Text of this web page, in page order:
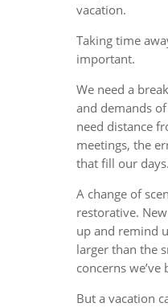
vacation.
Taking time
important.
We need a
and demands
need distance
meetings, the
that fill our days.
A change of
restorative.
up and remind
larger than the
concerns
But a vacation